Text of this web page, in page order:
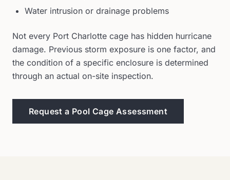
Water intrusion or drainage problems
Not every Port Charlotte cage has hidden hurricane
damage. Previous storm exposure is one factor, and
the condition of a specific enclosure is determined
through an actual on-site inspection.
Request a Pool Cage Assessment